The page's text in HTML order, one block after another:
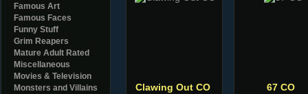
Famous Art
Famous Faces
Funny Stuff
Grim Reapers
Mature Adult Rated
Miscellaneous
Movies & Television
Monsters and Villains
Clawing Out CO
67 CO